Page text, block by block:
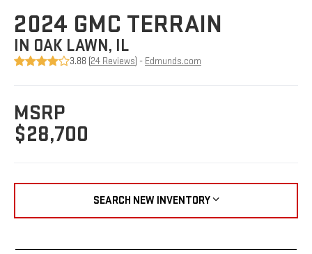
2024 GMC TERRAIN
IN OAK LAWN, IL
3.88 (24 Reviews) - Edmunds.com
MSRP
$28,700
SEARCH NEW INVENTORY